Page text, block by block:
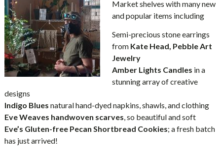
Market shelves with many new
and popular items including
Semi-precious stone earrings
from Kate Head, Pebble Art
Jewelry
Amber Lights Candles in a
stunning array of creative
designs
Indigo Blues natural hand-dyed napkins, shawls, and clothing
Eve Weaves handwoven scarves, so beautiful and soft
Eve’s Gluten-free Pecan Shortbread Cookies; a fresh batch
has just arrived!